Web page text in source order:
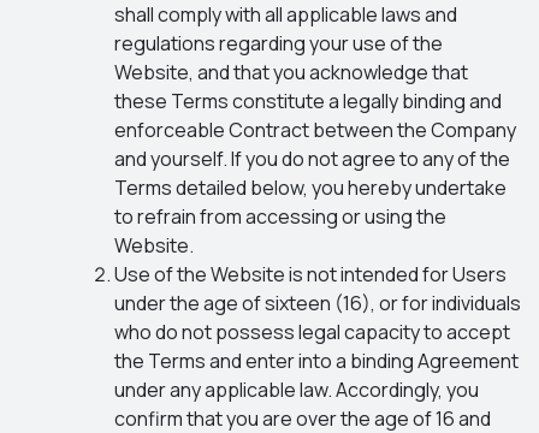
shall comply with all applicable laws and
regulations regarding your use of the
Website, and that you acknowledge that
these Terms constitute a legally binding and
enforceable Contract between the Company
and yourself. If you do not agree to any of the
Terms detailed below, you hereby undertake
to refrain from accessing or using the
Website.
Use of the Website is not intended for Users
under the age of sixteen (16), or for individuals
who do not possess legal capacity to accept
the Terms and enter into a binding Agreement
under any applicable law. Accordingly, you
confirm that you are over the age of 16 and